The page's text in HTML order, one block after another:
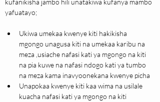
kufanikisha jambo hili unatakiwa kufanya mambo
yafuatayo;
Ukiwa umekaa kwenye kiti hakikisha
mgongo unagusa kiti na umekaa karibu na
meza ,usiache nafasi kati ya mgongo na kiti
na pia kuwe na nafasi ndogo kati ya tumbo
na meza kama inavyoonekana kwenye picha
Unapokaa kwenye kiti kaa wima na usilale
kuacha nafasi kati ya mgongo na kiti